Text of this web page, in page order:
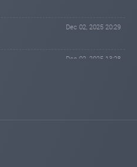
Dec 02, 2025 20:29
Dec 02, 2025 13:28